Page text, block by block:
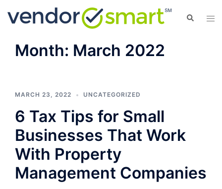
Search
Month: March 2022
MARCH 23, 2022 UNCATEGORIZED
6 Tax Tips for Small
Businesses That Work
With Property
Management Companies